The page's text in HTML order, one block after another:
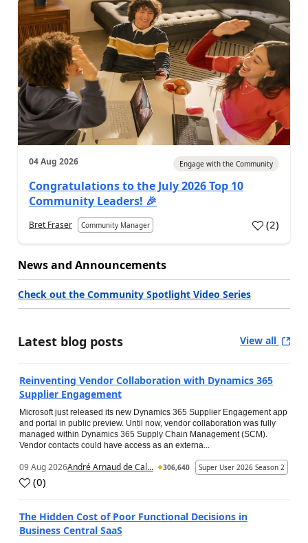
04 Aug 2026 Engage with the Community
Congratulations to the July 2026 Top 10
Community Leaders! 🎉
Bret Fraser Community Manager (2)
News and Announcements
Check out the Community Spotlight Video Series
Latest blog posts View all
Reinventing Vendor Collaboration with Dynamics 365
Supplier Engagement
Microsoft just released its new Dynamics 365 Supplier Engagement app
and portal in public preview. Until now, vendor collaboration was fully
managed within Dynamics 365 Supply Chain Management (SCM).
Vendor contacts could have access as an externa...
09 Aug 2026André Arnaud de Cal... 306,640 Super User 2026 Season 2
(0)
The Hidden Cost of Poor Functional Decisions in
Business Central SaaS